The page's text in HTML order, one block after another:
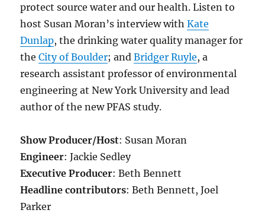
protect source water and our health. Listen to
host Susan Moran’s interview withKate
Dunlap, the drinking water quality manager for
theCity of Boulder; andBridger Ruyle,a
research assistant professor of environmental
engineering at New York University and lead
author of the new PFAS study.
Show Producer/Host: Susan Moran
Engineer: Jackie Sedley
Executive Producer: Beth Bennett
Headline contributors: Beth Bennett, Joel
Parker